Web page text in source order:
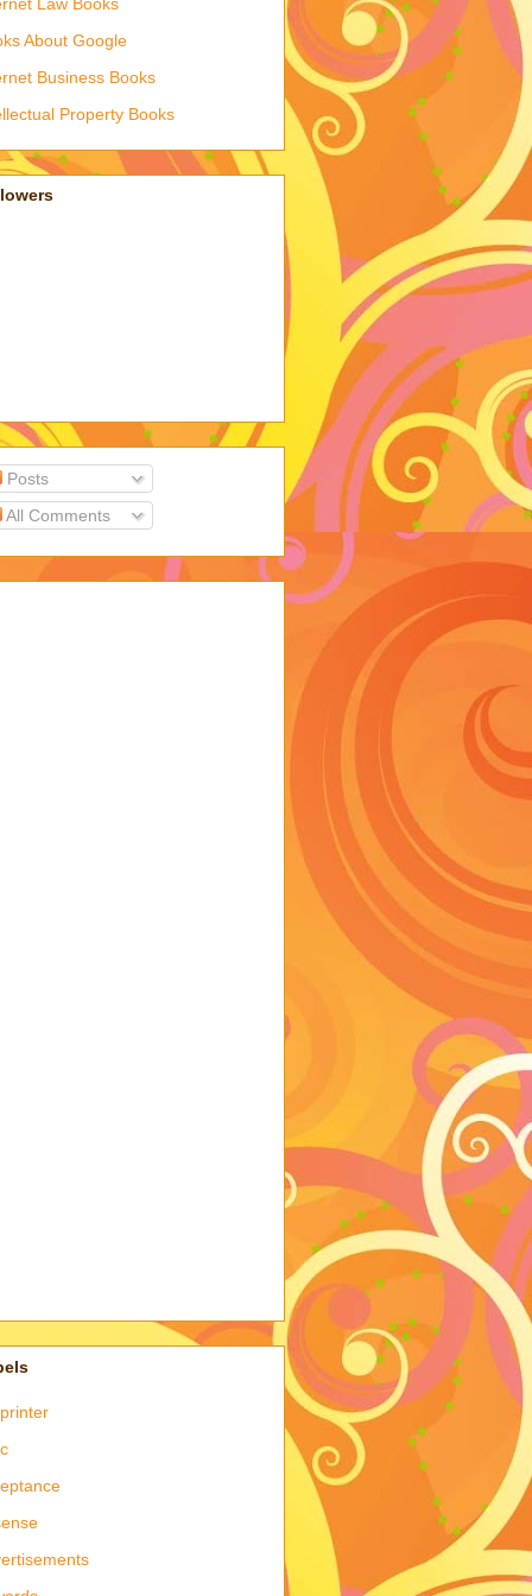
About Google
Business Books
Property Books
Posts
All Comments